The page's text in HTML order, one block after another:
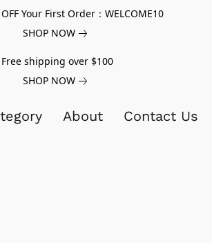
Your First Order：WELCOME10
SHOP NOW
Free shipping over $100
SHOP NOW
About Contact Us